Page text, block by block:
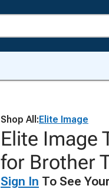
Shop All:Elite Image
Elite Image
for Brother
Sign In To See